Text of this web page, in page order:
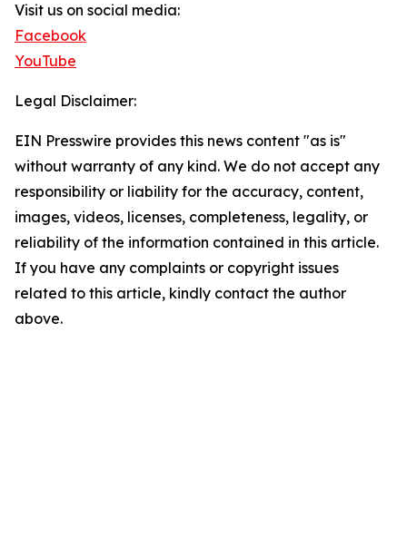
Visit us on social media:
Facebook
YouTube
Legal Disclaimer:
EIN Presswire provides this news content "as is"
without warranty of any kind. We do not accept any
responsibility or liability for the accuracy, content,
images, videos, licenses, completeness, legality, or
reliability of the information contained in this article.
If you have any complaints or copyright issues
related to this article, kindly contact the author
above.